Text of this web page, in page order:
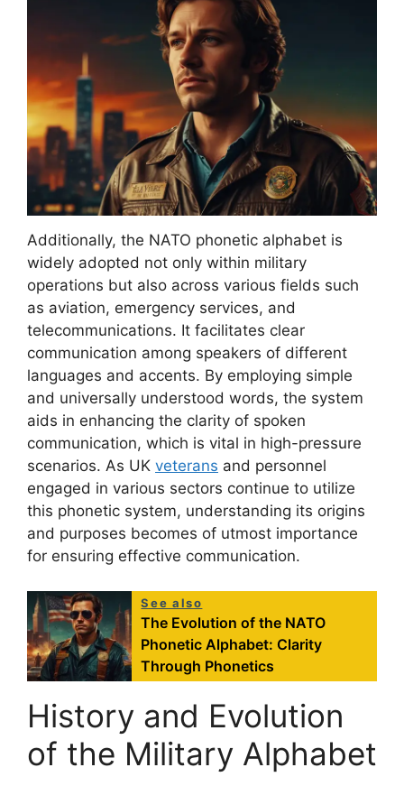
Additionally, the NATO phonetic alphabet is
widely adopted not only within military
operations but also across various fields such
as aviation, emergency services, and
telecommunications. It facilitates clear
communication among speakers of different
languages and accents. By employing simple
and universally understood words, the system
aids in enhancing the clarity of spoken
communication, which is vital in high-pressure
scenarios. As UK veterans and personnel
engaged in various sectors continue to utilize
this phonetic system, understanding its origins
and purposes becomes of utmost importance
for ensuring effective communication.
See also
The Evolution of the NATO
Phonetic Alphabet: Clarity
Through Phonetics
History and Evolution
of the Military Alphabet